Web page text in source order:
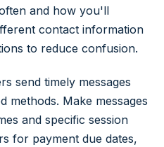
and how you'll
contact information
to reduce confusion.
send timely messages
methods. Make messages
and specific session
for payment due dates,